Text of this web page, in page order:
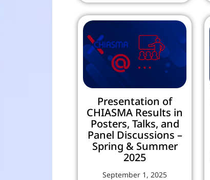
Presentation of
CHIASMA Results in
Posters, Talks, and
Panel Discussions –
Spring & Summer
2025
September 1, 2025